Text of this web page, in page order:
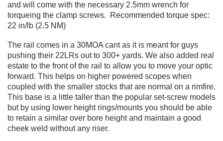
and will come with the necessary 2.5mm wrench for
torqueing the clamp screws. Recommended torque spec:
22 in/lb (2.5 NM)
The rail comes in a 30MOA cant as it is meant for guys
pushing their 22LRs out to 300+ yards. We also added real
estate to the front of the rail to allow you to move your optic
forward. This helps on higher powered scopes when
coupled with the smaller stocks that are normal on a rimfire.
This base is a little taller than the popular set-screw models
but by using lower height rings/mounts you should be able
to retain a similar over bore height and maintain a good
cheek weld without any riser.